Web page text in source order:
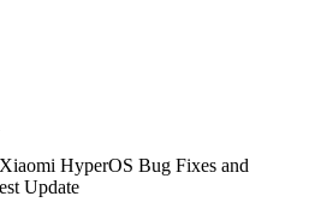
Xiaomi HyperOS Bug Fixes and
Update